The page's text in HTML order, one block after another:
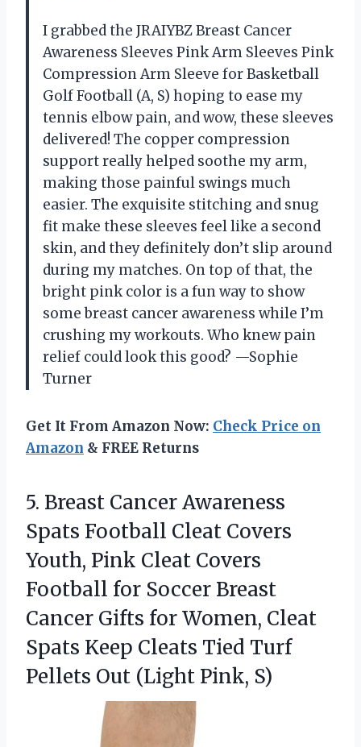
I grabbed the JRAIYBZ Breast Cancer
Awareness Sleeves Pink Arm Sleeves Pink
Compression Arm Sleeve for Basketball
Golf Football (A, S) hoping to ease my
tennis elbow pain, and wow, these sleeves
delivered! The copper compression
support really helped soothe my arm,
making those painful swings much
easier. The exquisite stitching and snug
fit make these sleeves feel like a second
skin, and they definitely don’t slip around
during my matches. On top of that, the
bright pink color is a fun way to show
some breast cancer awareness while I’m
crushing my workouts. Who knew pain
relief could look this good? —Sophie
Turner
Get It From Amazon Now: Check Price on
Amazon & FREE Returns
5. Breast Cancer Awareness
Spats Football Cleat Covers
Youth, Pink Cleat Covers
Football for Soccer Breast
Cancer Gifts for Women, Cleat
Spats Keep Cleats Tied Turf
Pellets Out (Light Pink, S)